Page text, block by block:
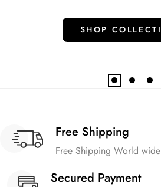
Free Shipping
Free Shipping World wide
Secured Payment